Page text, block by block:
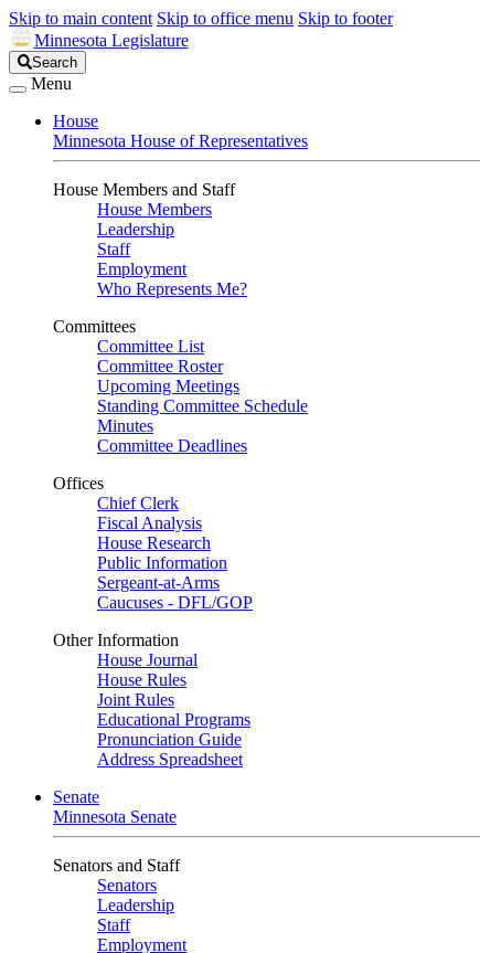
Skip to main content Skip to office menu Skip to footer
Minnesota Legislature
Search
Legislature
Search
Menu
House
Minnesota House of Representatives
House Members and Staff
House Members
Leadership
Staff
Employment
Who Represents Me?
Committees
Committee List
Committee Roster
Upcoming Meetings
Standing Committee Schedule
Minutes
Committee Deadlines
Offices
Chief Clerk
Fiscal Analysis
House Research
Public Information
Sergeant-at-Arms
Caucuses - DFL/GOP
Other Information
House Journal
House Rules
Joint Rules
Educational Programs
Pronunciation Guide
Address Spreadsheet
Senate
Minnesota Senate
Senators and Staff
Senators
Leadership
Staff
Employment